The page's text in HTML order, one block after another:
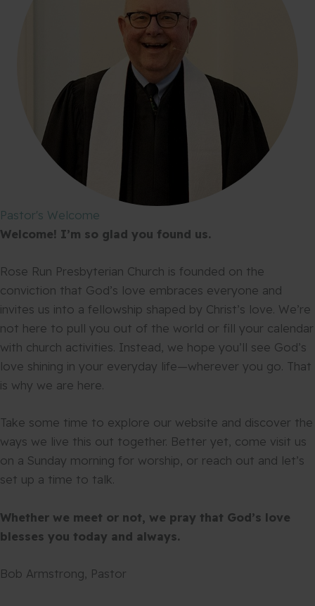
Pastor's Welcome
Welcome! I’m so glad you found us.
Rose Run Presbyterian Church is founded on the
conviction that God’s love embraces everyone and
invites us into a fellowship shaped by Christ’s love. We’re
not here to pull you out of the world or fill your calendar
with church activities. Instead, we hope you’ll see God’s
love shining in your everyday life—wherever you go. That
is why we are here.
Take some time to explore our website and discover the
ways we live this out together. Better yet, come visit us
on a Sunday morning for worship, or reach out and let’s
set up a time to talk.
Whether we meet or not, we pray that God’s love
blesses you today and always.
Bob Armstrong, Pastor